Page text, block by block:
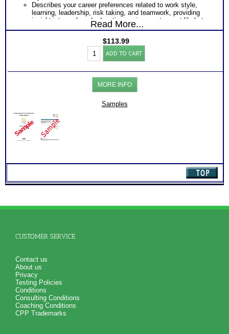
Describes your career preferences related to work style,
learning, leadership, risk taking, and teamwork, providing
insight into work and education environments most likely to
fit you best
Summarizes your responses within each category of Strong
Interest Inventory®
Myers Briggs® Personality Test includes . . .
Personality Type Chart of Natural Preferences and
Explanation of your Unique Pattern of Preferences (which are
your strengths)
Clarity Chart of your Preferences (how strongyour score is on
all 4 scales
PLUS
Personality Preferences Combined
Your Career Personality Style and Myers Briggs® test
Preferences
Additional Occupations based on your combined interest
PLUS
Updated Career Scales lists reflecting contemporary work
and jobs
PLUS
Two Feedback Test Consult with Expert Career Consultant
for limited time. Consider purchasing additional Test
Consults for Career Advice, Career Planning and Personal
Applications.
Recommend MBTI® book on Introduction To Type® or
Read More...
$113.99
SII
Career
and
Myers
Briggs®
Personality
ADD TO CART
MORE INFO
Samples
CUSTOMER SERVICE
Contact us
About us
Privacy
Testing Policies
Conditions
Consulting Conditions
Coaching Conditions
CPP Trademarks